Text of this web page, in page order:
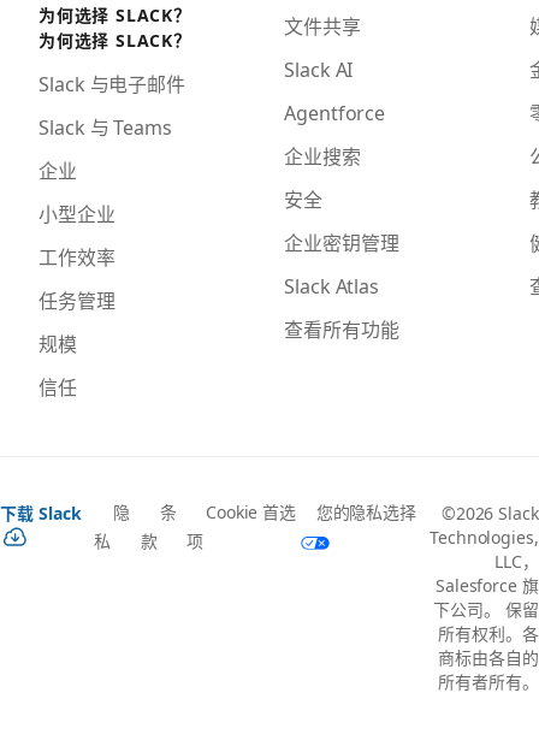
为何选择 SLACK？
为何选择 SLACK？
Slack 与电子邮件
Slack 与 Teams
企业
小型企业
工作效率
任务管理
规模
信任
文件共享
Slack AI
Agentforce
企业搜索
安全
企业密钥管理
Slack Atlas
查看所有功能
下载 Slack
隐
私
条
款
Cookie 首选
项
您的隐私选择
©2026 Slack
Technologies,
LLC，
Salesforce 旗
下公司。 保留
所有权利。各
商标由各自的
所有者所有。